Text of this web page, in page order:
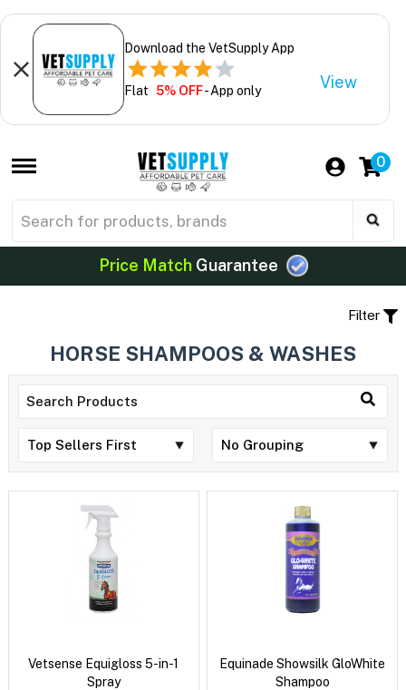
Download the VetSupply App
Flat 5% OFF- App only View
0
Price MatchGuarantee
Filter
HORSE SHAMPOOS & WASHES
Vetsense Equigloss 5-in-1
Spray
Equinade Showsilk GloWhite
Shampoo